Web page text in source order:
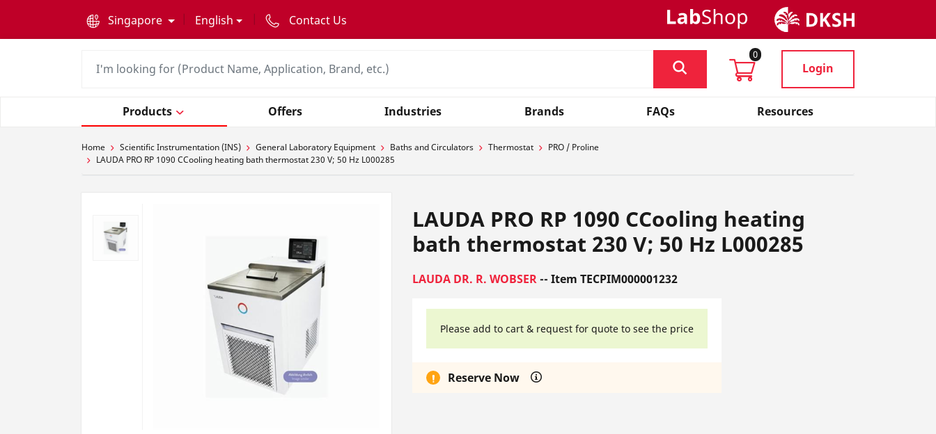
Singapore
English Contact Us
0
Login
Products Offers Industries Brands FAQs Resources
Home Scientific Instrumentation (INS) General Laboratory Equipment Baths and Circulators Thermostat
PRO / Proline
LAUDA PRO RP 1090 CCooling heating bath thermostat 230 V; 50 Hz L000285
LAUDA PRO RP 1090 CCooling heating
bath thermostat 230 V; 50 Hz L000285
LAUDA DR. R. WOBSER-- Item TECPIM000001232
Please add to cart & request for quote to see the price
Reserve Now